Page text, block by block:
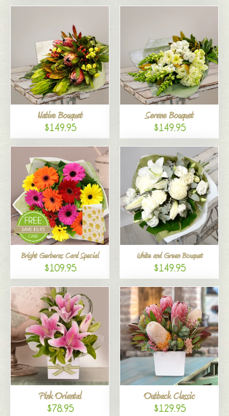
Native Bouquet
$149.95
Serene Bouquet
$149.95
Bright Gerberas Card Special
$109.95
White and Green Bouquet
$149.95
Pink Oriental
$78.95
Outback Classic
$129.95